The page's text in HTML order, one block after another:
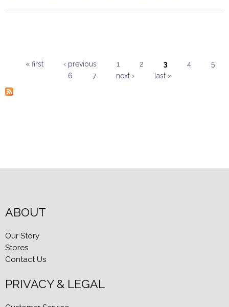
« first ‹ previous 1 2 3 4
5
6
7 next › last »
ABOUT
Our Story
Stores
Contact Us
PRIVACY & LEGAL